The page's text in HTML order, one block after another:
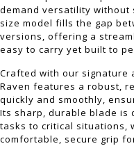
demand versatility
size model fills the gap
versions, offering a
easy to carry yet built to
Crafted with our signature
Raven features a robust,
quickly and smoothly,
Its sharp, durable blade is
tasks to critical situations,
comfortable, secure grip